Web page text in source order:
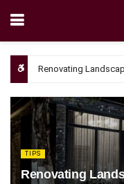
TIPS
Renovating